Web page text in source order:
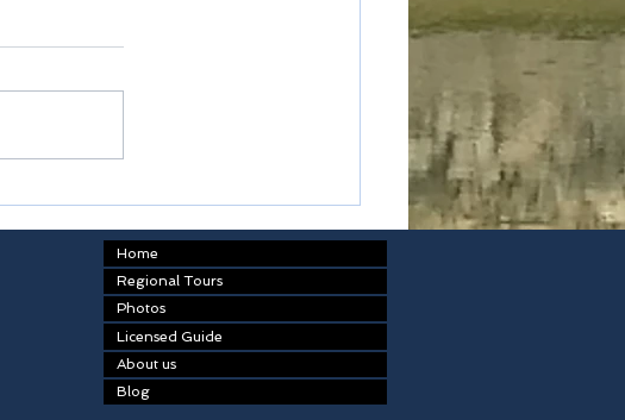
Home
Regional Tours
Photos
Licensed Guide
About us
Blog